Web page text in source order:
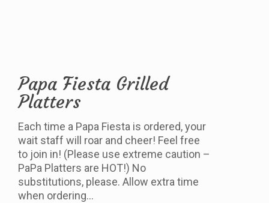
Papa Fiesta Grilled
Platters
Each time a Papa Fiesta is ordered, your
wait staff will roar and cheer! Feel free
to join in! (Please use extreme caution –
PaPa Platters are HOT!) No
substitutions, please. Allow extra time
when ordering…